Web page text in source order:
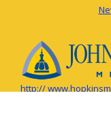
http://